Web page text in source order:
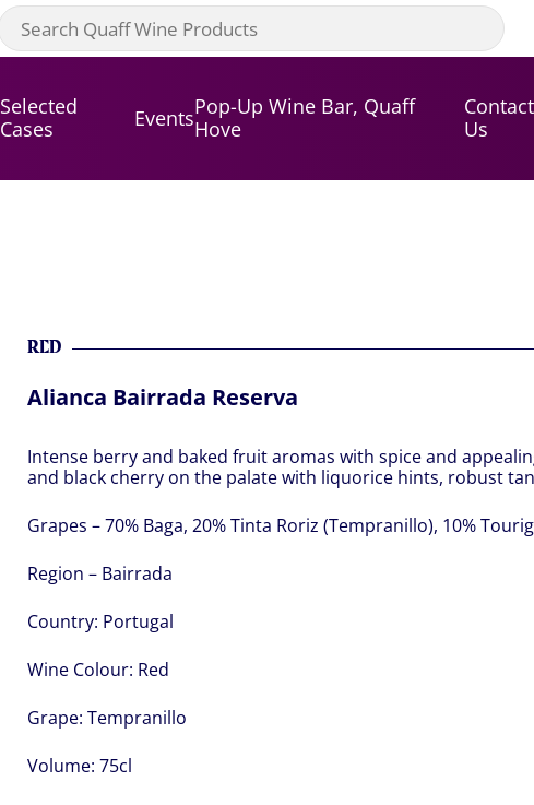
Selected
Cases
EventsPop-Up Wine Bar, Quaff
Hove
Us
RED
Alianca Bairrada Reserva
Intense berry and baked fruit aromas with spice and
and black cherry on the palate with liquorice hints, robust
Grapes – 70% Baga, 20% Tinta Roriz (Tempranillo), 10%
Region – Bairrada
Country: Portugal
Wine Colour: Red
Grape: Tempranillo
Volume: 75cl